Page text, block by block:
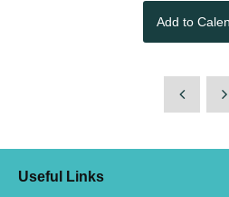
Add to
Useful Links